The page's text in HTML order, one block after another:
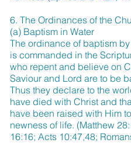
6. The Ordinances of the
(a) Baptism in Water
The ordinance of baptism
is commanded in the
who repent and believe on
Saviour and Lord are to be
Thus they declare to the
have died with Christ and
have been raised with Him
newness of life. (Matthew
16:16; Acts 10:47,48;